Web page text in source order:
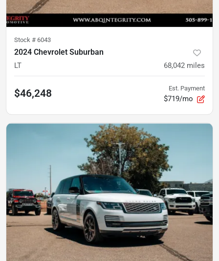
Stock # 6043
2024 Chevrolet Suburban
LT 68,042 miles
$46,248 Est. Payment
$719/mo